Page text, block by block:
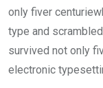
only fiver
type and
survived not only
electronic